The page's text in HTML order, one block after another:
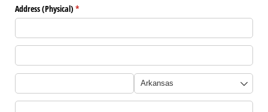
Address (Physical) *
(required)